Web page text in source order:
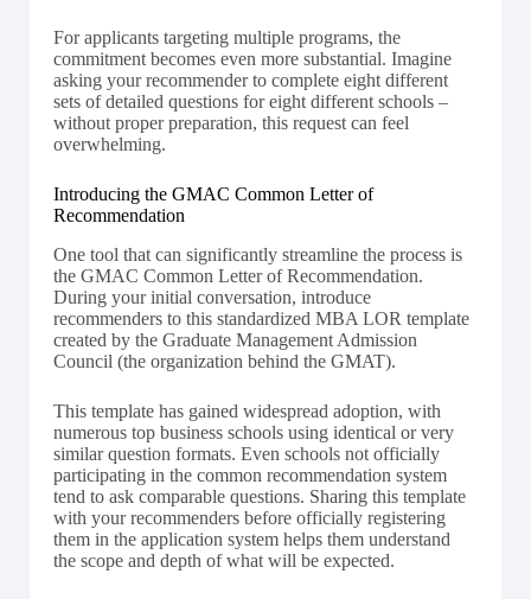
For applicants targeting multiple programs, the
commitment becomes even more substantial. Imagine
asking your recommender to complete eight different
sets of detailed questions for eight different schools –
without proper preparation, this request can feel
overwhelming.
Introducing the GMAC Common Letter of
Recommendation
One tool that can significantly streamline the process is
the GMAC Common Letter of Recommendation.
During your initial conversation, introduce
recommenders to this standardized MBA LOR template
created by the Graduate Management Admission
Council (the organization behind the GMAT).
This template has gained widespread adoption, with
numerous top business schools using identical or very
similar question formats. Even schools not officially
participating in the common recommendation system
tend to ask comparable questions. Sharing this template
with your recommenders before officially registering
them in the application system helps them understand
the scope and depth of what will be expected.